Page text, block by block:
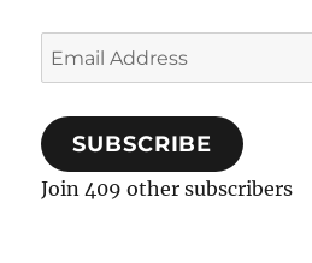
Email
Address
SUBSCRIBE
Join 409 other subscribers